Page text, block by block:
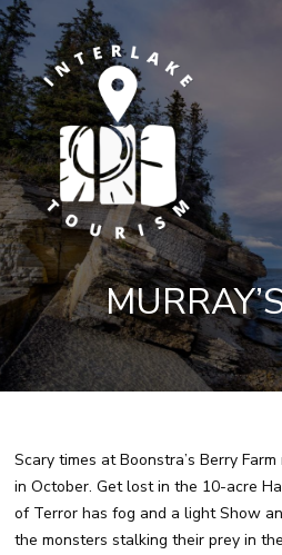
Scary times at Boonstra’s Berry
in October. Get lost in the 10-acre
of Terror has fog and a light Show
the monsters stalking their prey in